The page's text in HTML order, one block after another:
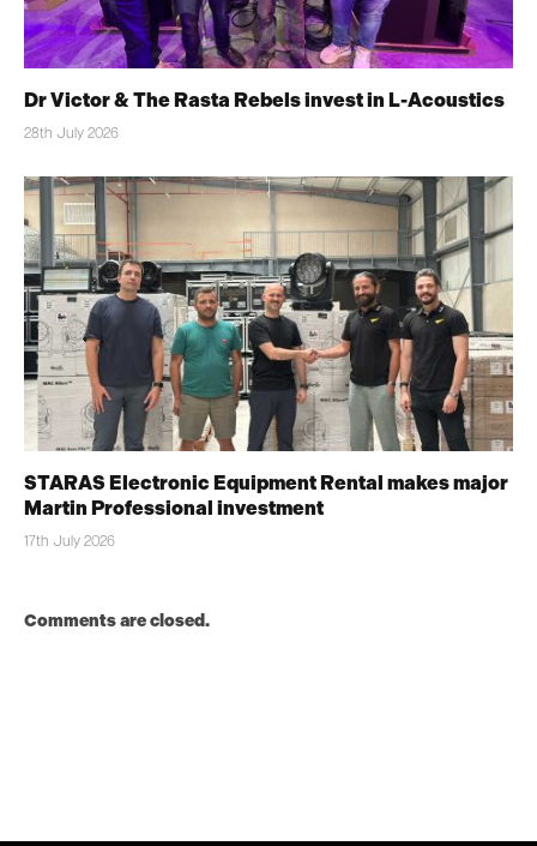
Dr Victor & The Rasta Rebels invest in L-Acoustics
28th July 2026
STARAS Electronic Equipment Rental makes major
Martin Professional investment
17th July 2026
Comments are closed.